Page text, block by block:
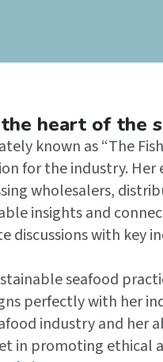
heart of the
known as “The
for the industry.
wholesalers,
insights and
discussions with key
seafood
perfectly with her
industry and her
in promoting ethical